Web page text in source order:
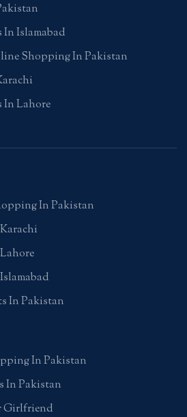
Islamabad
Shopping In Pakistan
In Lahore
In Pakistan
In Pakistan
In Pakistan
In Pakistan
Girlfriend